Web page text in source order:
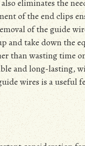
eliminates the
of the end clips
of the guide
and take down the
than wasting time
and long-lasting,
wires is a useful